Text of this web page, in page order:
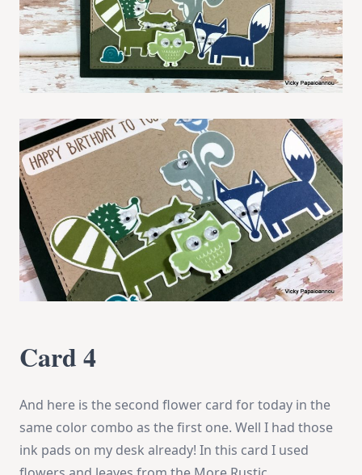
Card 4
And here is the second flower card for today in the
same color combo as the first one. Well I had those
ink pads on my desk already! In this card I used